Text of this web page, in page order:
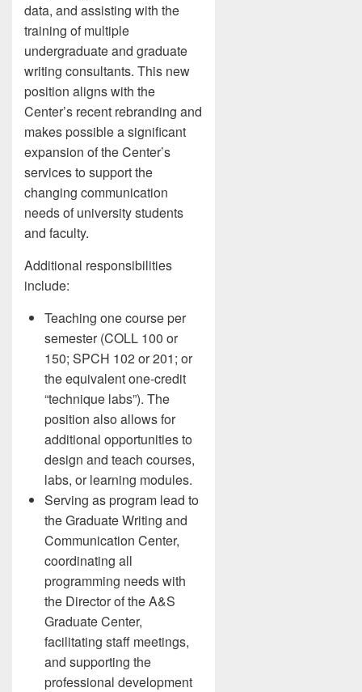
data, and assisting with the
training of multiple
undergraduate and graduate
writing consultants. This new
position aligns with the
Center’s recent rebranding and
makes possible a significant
expansion of the Center’s
services to support the
changing communication
needs of university students
and faculty.
Additional responsibilities
include:
Teaching one course per
semester (COLL 100 or
150; SPCH 102 or 201; or
the equivalent one-credit
“technique labs”). The
position also allows for
additional opportunities to
design and teach courses,
labs, or learning modules.
Serving as program lead to
the Graduate Writing and
Communication Center,
coordinating all
programming needs with
the Director of the A&S
Graduate Center,
facilitating staff meetings,
and supporting the
professional development